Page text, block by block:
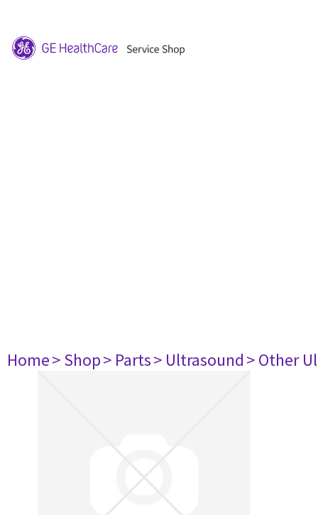
Home> Shop> Parts> Ultrasound> Other